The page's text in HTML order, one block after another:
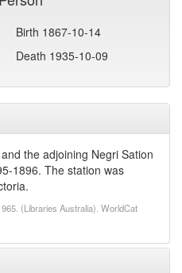
the adjoining Negri Sation
1896. The station was
(Libraries Australia). WorldCat
Birth 1867-10-14
Death 1935-10-09